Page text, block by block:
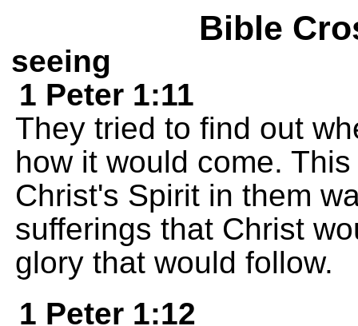
Bible
seeing
1 Peter 1:11
They tried to find out
how it would come.
Christ's Spirit in them
sufferings that Christ
glory that would follow.
1 Peter 1:12